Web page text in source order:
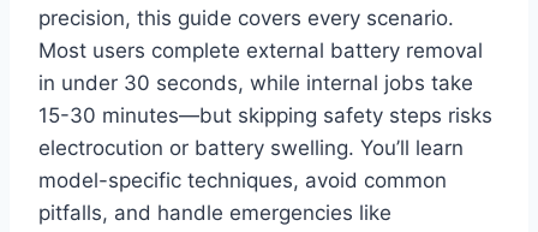
precision, this guide covers every scenario.
Most users complete external battery removal
in under 30 seconds, while internal jobs take
15-30 minutes—but skipping safety steps risks
electrocution or battery swelling. You’ll learn
model-specific techniques, avoid common
pitfalls, and handle emergencies like